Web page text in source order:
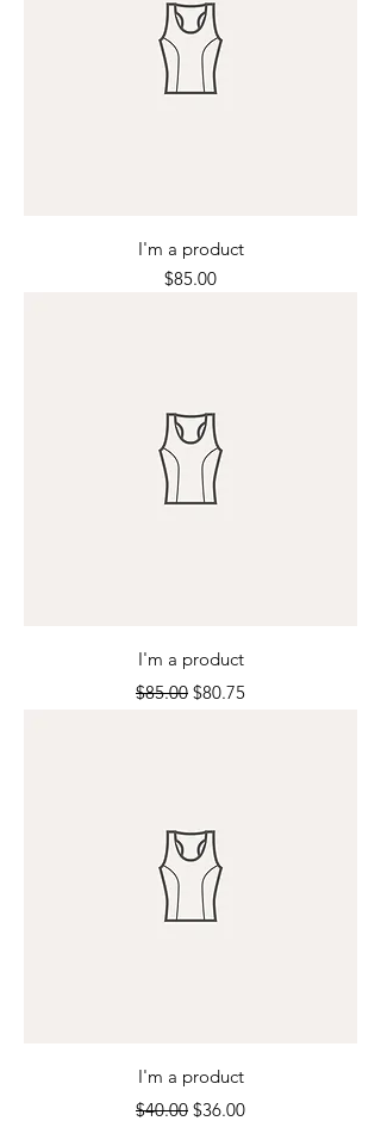
I'm a product
Price
$85.00
I'm a product
Regular Price
$85.00 Sale Price
$80.75
I'm a product
Regular Price
$40.00 Sale Price
$36.00